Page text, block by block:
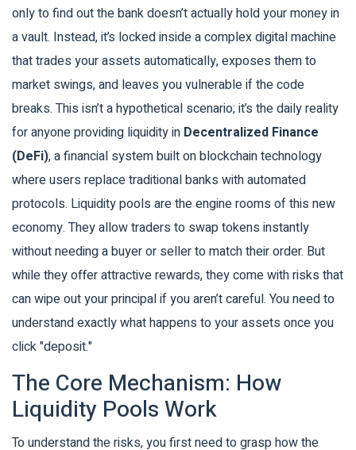
only to find out the bank doesn’t actually hold your money in
a vault. Instead, it’s locked inside a complex digital machine
that trades your assets automatically, exposes them to
market swings, and leaves you vulnerable if the code
breaks. This isn’t a hypothetical scenario; it’s the daily reality
for anyone providing liquidity in Decentralized Finance
(DeFi), a financial system built on blockchain technology
where users replace traditional banks with automated
protocols. Liquidity pools are the engine rooms of this new
economy. They allow traders to swap tokens instantly
without needing a buyer or seller to match their order. But
while they offer attractive rewards, they come with risks that
can wipe out your principal if you aren’t careful. You need to
understand exactly what happens to your assets once you
click "deposit."
The Core Mechanism: How
Liquidity Pools Work
To understand the risks, you first need to grasp how the